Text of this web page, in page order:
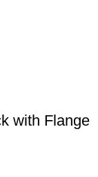
with Flange